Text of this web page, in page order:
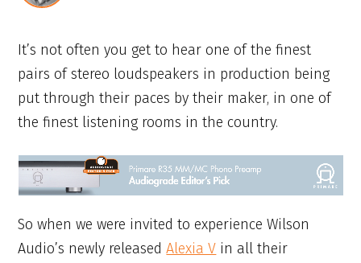
It’s not often you get to hear one of the finest
pairs of stereo loudspeakers in production being
put through their paces by their maker, in one of
the finest listening rooms in the country.
So when we were invited to experience Wilson
Audio’s newly releasedAlexia V in all their